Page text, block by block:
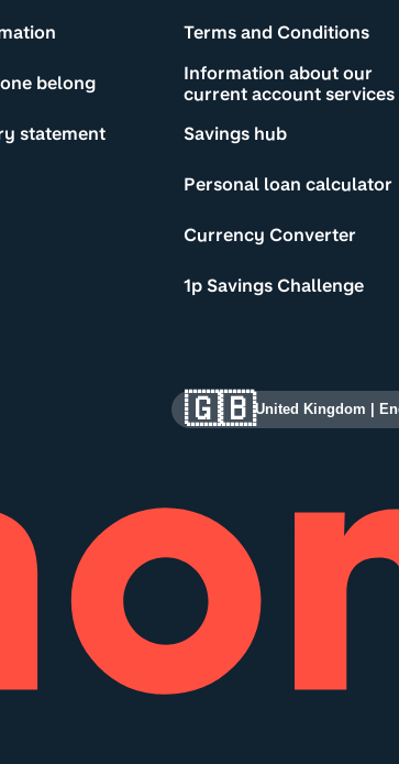
belong
statement
Terms and Conditions
Information about our
current account services
Savings hub
Personal loan calculator
Currency Converter
1p Savings Challenge
🇬🇧United Kingdom